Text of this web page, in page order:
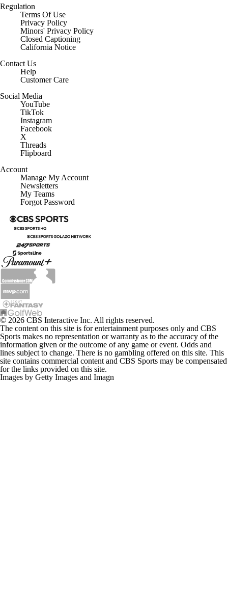
Regulation
Terms Of Use
Privacy Policy
Minors' Privacy Policy
Closed Captioning
California Notice
Contact Us
Help
Customer Care
Social Media
YouTube
TikTok
Instagram
Facebook
X
Threads
Flipboard
Account
Manage My Account
Newsletters
My Teams
Forgot Password
© 2026 CBS Interactive Inc. All rights reserved.
The content on this site is for entertainment purposes only and CBS
Sports makes no representation or warranty as to the accuracy of the
information given or the outcome of any game or event. Odds and
lines subject to change. There is no gambling offered on this site. This
site contains commercial content and CBS Sports may be compensated
for the links provided on this site.
Images by Getty Images and Imagn